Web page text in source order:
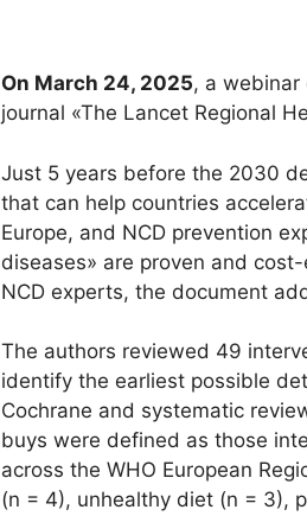
On March 24, 2025, a webinar
journal «The Lancet Regional
Just 5 years before the 2030
that can help countries
Europe, and NCD prevention
diseases» are proven and
NCD experts, the document
The authors reviewed 49
identify the earliest possible
Cochrane and systematic
buys were defined as those
across the WHO European
(n = 4), unhealthy diet (n = 3),